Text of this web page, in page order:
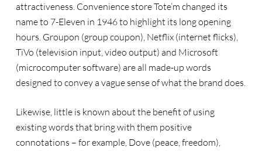
attractiveness. Convenience store Tote’m changed its
name to 7-Eleven in 1946 to highlight its long opening
hours. Groupon (group coupon), Netflix (internet flicks),
TiVo (television input, video output) and Microsoft
(microcomputer software) are all made-up words
designed to convey a vague sense of what the brand does.
Likewise, little is known about the benefit of using
existing words that bring with them positive
connotations – for example, Dove (peace, freedom),